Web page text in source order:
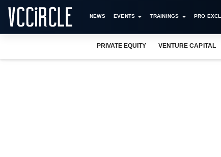
NEWS EVENTS TRAININGS PRO
PRIVATE EQUITY VENTURE CAPITAL